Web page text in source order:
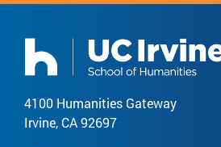
4100 Humanities Gateway
Irvine, CA 92697